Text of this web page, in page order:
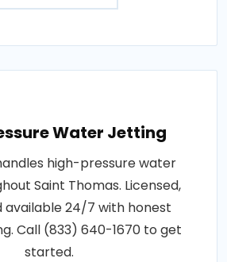
Water Jetting
high-pressure water
Saint Thomas. Licensed,
available 24/7 with honest
Call (833) 640-1670 to get
started.